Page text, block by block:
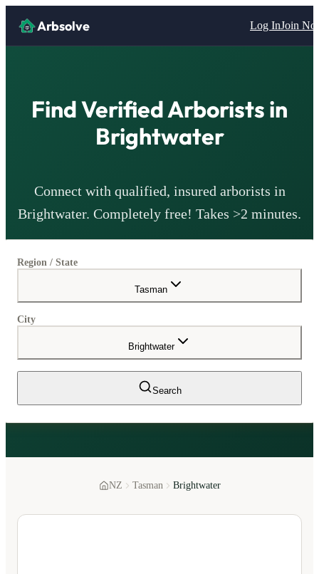
Arbsolve Log InJoin
Find VerifiedArborists in
Brightwater
Connect with qualified, insured arborists in
Brightwater. Completely free! Takes >2 minutes.
Region / State
Tasman
City
Brightwater
Search
NZ Tasman Brightwater